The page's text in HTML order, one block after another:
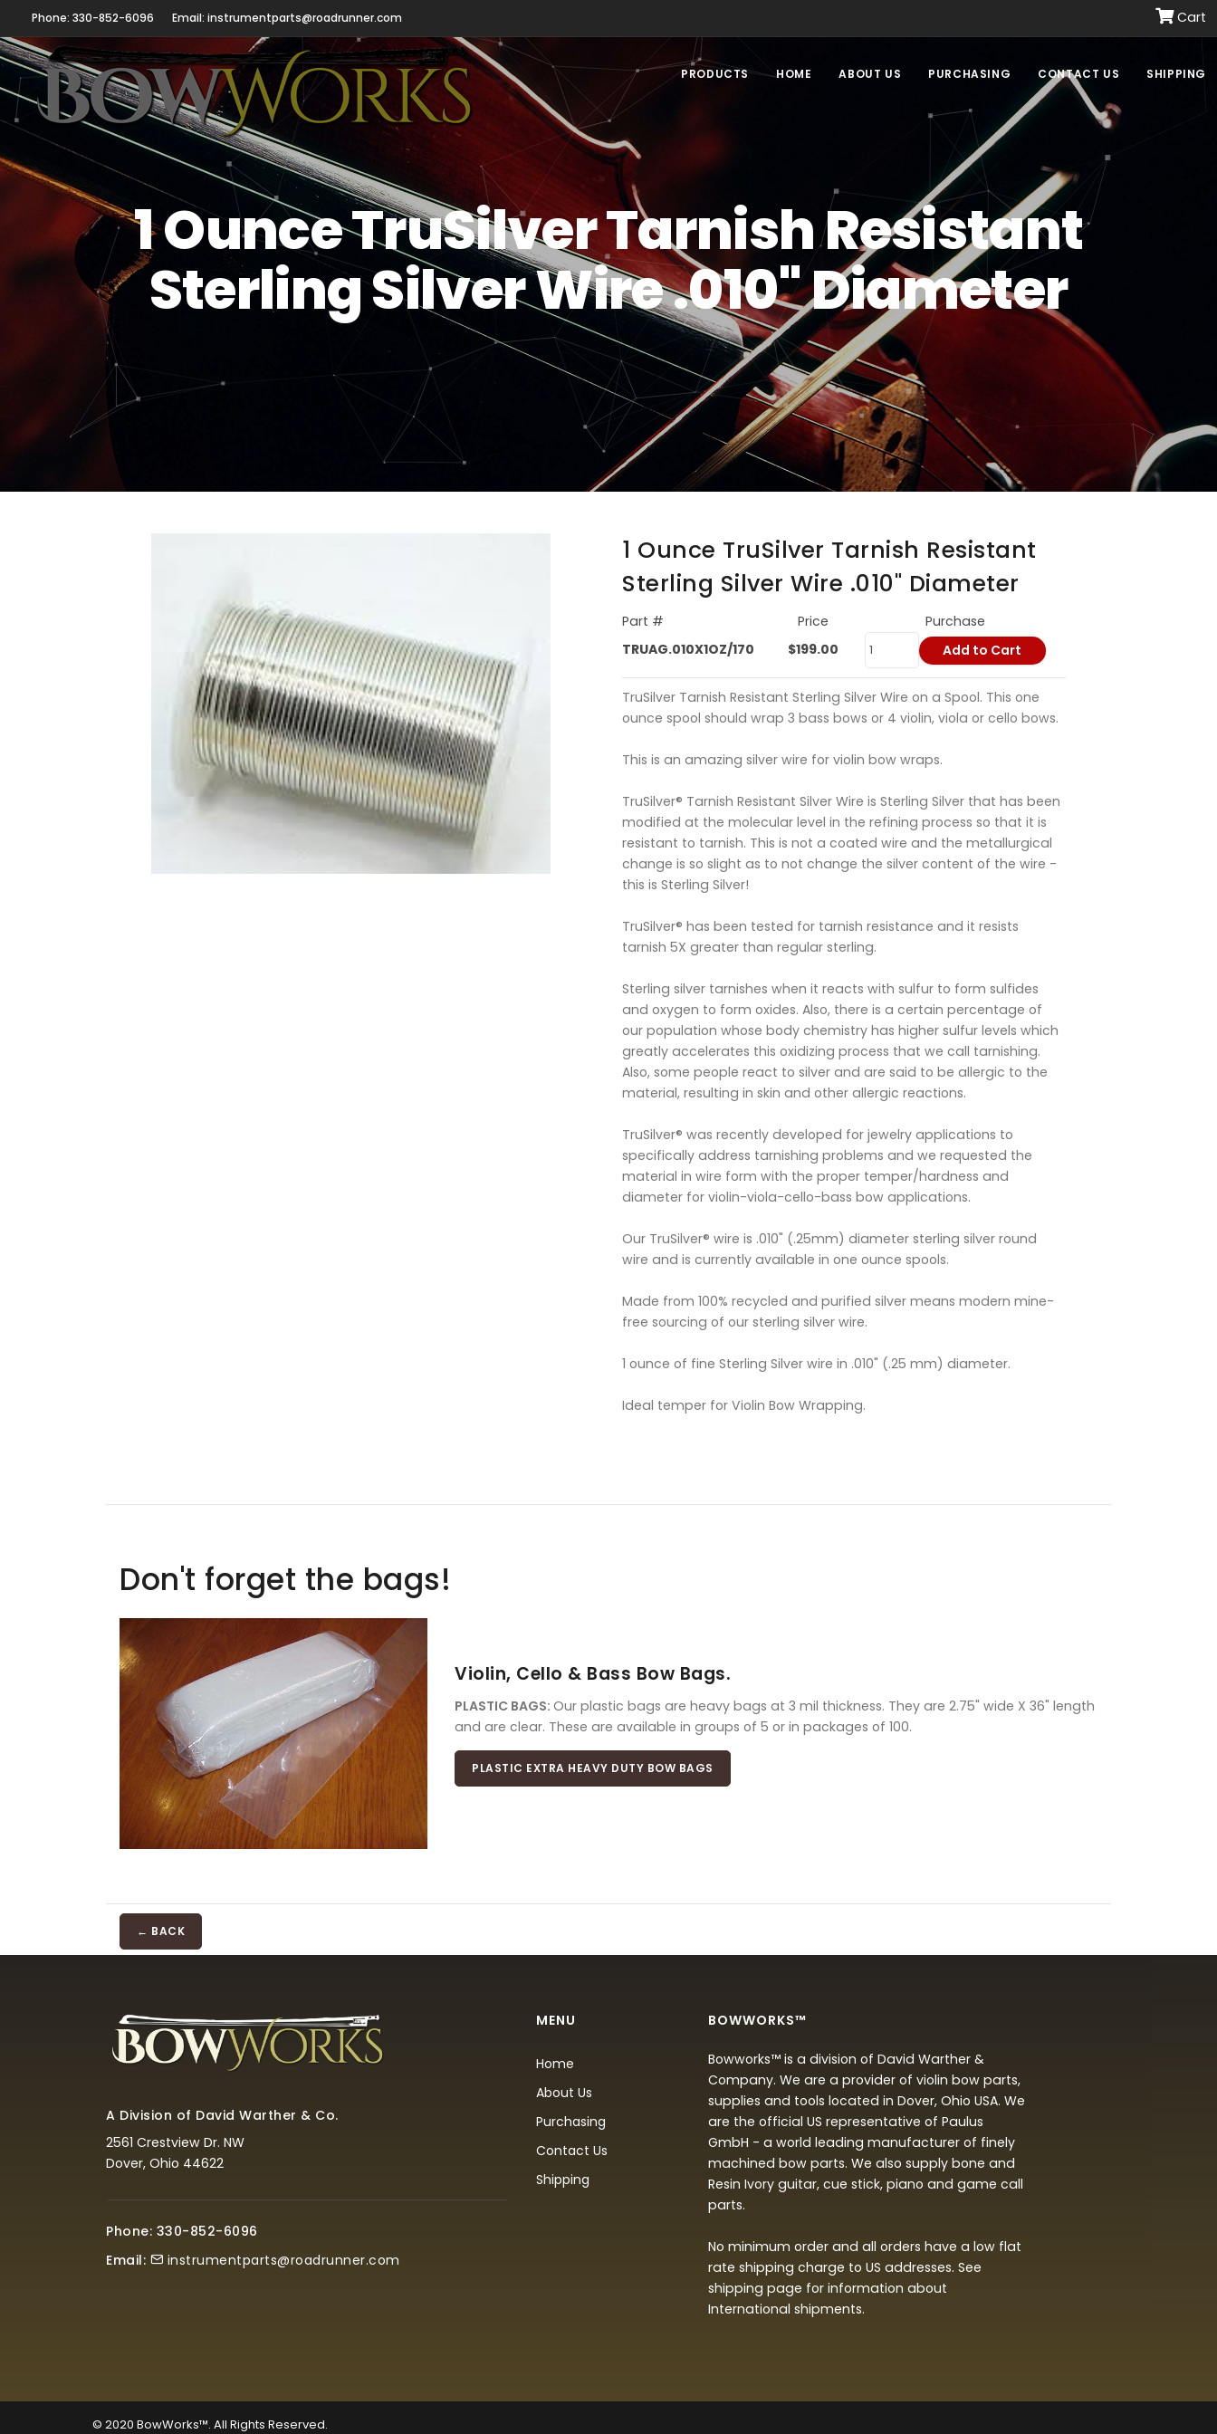
Phone: 330-852-6096 Email: instrumentparts@roadrunner.com Cart
PRODUCTS HOME ABOUT US PURCHASING CONTACT US SHIPPING
1 Ounce TruSilver Tarnish Resistant
Sterling Silver Wire .010" Diameter
1 Ounce TruSilver Tarnish Resistant
Sterling Silver Wire .010" Diameter
Part # Price
Purchase
TRUAG.010X1OZ/170
$199.00 Add to Cart
TruSilver Tarnish Resistant Sterling Silver Wire on a Spool. This one
ounce spool should wrap 3 bass bows or 4 violin, viola or cello bows.
This is an amazing silver wire for violin bow wraps.
TruSilver® Tarnish Resistant Silver Wire is Sterling Silver that has been
modified at the molecular level in the refining process so that it is
resistant to tarnish. This is not a coated wire and the metallurgical
change is so slight as to not change the silver content of the wire -
this is Sterling Silver!
TruSilver® has been tested for tarnish resistance and it resists
tarnish 5X greater than regular sterling.
Sterling silver tarnishes when it reacts with sulfur to form sulfides
and oxygen to form oxides. Also, there is a certain percentage of
our population whose body chemistry has higher sulfur levels which
greatly accelerates this oxidizing process that we call tarnishing.
Also, some people react to silver and are said to be allergic to the
material, resulting in skin and other allergic reactions.
TruSilver® was recently developed for jewelry applications to
specifically address tarnishing problems and we requested the
material in wire form with the proper temper/hardness and
diameter for violin-viola-cello-bass bow applications.
Our TruSilver® wire is .010" (.25mm) diameter sterling silver round
wire and is currently available in one ounce spools.
Made from 100% recycled and purified silver means modern mine-
free sourcing of our sterling silver wire.
1 ounce of fine Sterling Silver wire in .010" (.25 mm) diameter.
Ideal temper for Violin Bow Wrapping.
Don't forget the bags!
Violin, Cello & Bass Bow Bags.
PLASTIC BAGS: Our plastic bags are heavy bags at 3 mil thickness. They are 2.75" wide X 36" length
and are clear. These are available in groups of 5 or in packages of 100.
PLASTIC EXTRA HEAVY DUTY BOW BAGS
← BACK
A Division of David Warther & Co.
2561 Crestview Dr. NW
Dover, Ohio 44622
Phone: 330-852-6096
Email:
instrumentparts@roadrunner.com
MENU
Home
About Us
Purchasing
Contact Us
Shipping
BOWWORKS™
Bowworks™ is a division of David Warther &
Company. We are a provider of violin bow parts,
supplies and tools located in Dover, Ohio USA. We
are the official US representative of Paulus
GmbH - a world leading manufacturer of finely
machined bow parts. We also supply bone and
Resin Ivory guitar, cue stick, piano and game call
parts.
No minimum order and all orders have a low flat
rate shipping charge to US addresses. See
shipping page for information about
International shipments.
© 2020 BowWorks™. All Rights Reserved.